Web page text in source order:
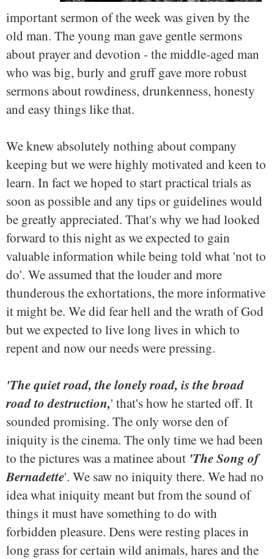
important sermon of the week was given by the
old man. The young man gave gentle sermons
about prayer and devotion - the middle-aged man
who was big, burly and gruff gave more robust
sermons about rowdiness, drunkenness, honesty
and easy things like that.
We knew absolutely nothing about company
keeping but we were highly motivated and keen to
learn. In fact we hoped to start practical trials as
soon as possible and any tips or guidelines would
be greatly appreciated. That's why we had looked
forward to this night as we expected to gain
valuable information while being told what 'not to
do'. We assumed that the louder and more
thunderous the exhortations, the more informative
it might be. We did fear hell and the wrath of God
but we expected to live long lives in which to
repent and now our needs were pressing.
'The quiet road, the lonely road, is the broad
road to destruction,' that's how he started off. It
sounded promising. The only worse den of
iniquity is the cinema. The only time we had been
to the pictures was a matinee about 'The Song of
Bernadette'. We saw no iniquity there. We had no
idea what iniquity meant but from the sound of
things it must have something to do with
forbidden pleasure. Dens were resting places in
long grass for certain wild animals, hares and the